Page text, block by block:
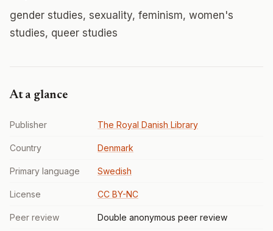
gender studies, sexuality, feminism, women's
studies, queer studies
At a glance
Publisher The Royal Danish Library
Country Denmark
Primary language Swedish
License CC BY-NC
Peer review Double anonymous peer review